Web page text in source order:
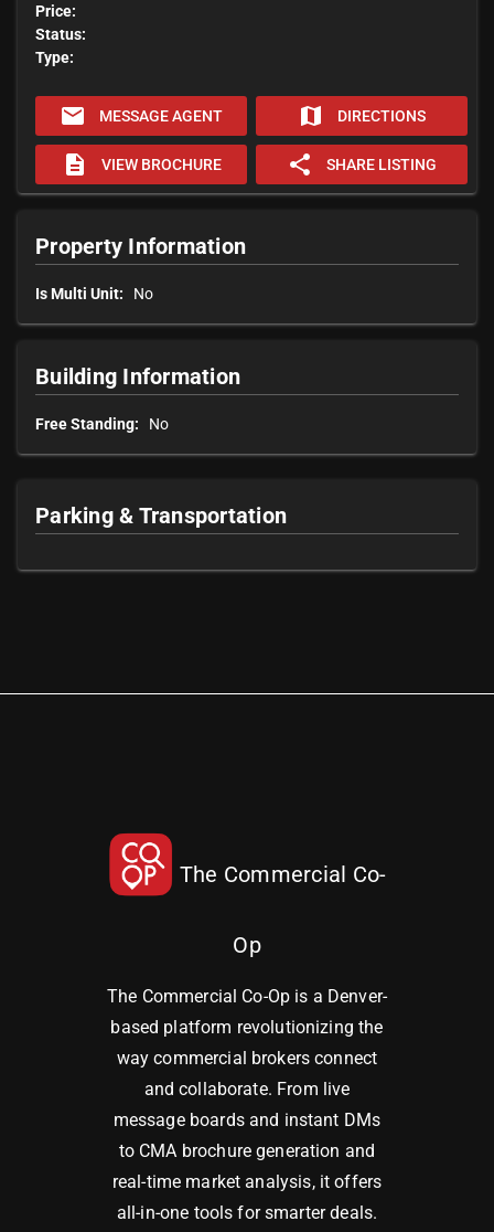
Price:
Status:
Type:
email MESSAGE AGENT map DIRECTIONS
description VIEW BROCHURE share SHARE LISTING
Property Information
Is Multi Unit: No
Building Information
Free Standing: No
Parking & Transportation
The Commercial Co-
Op
The Commercial Co-Op is a Denver-
based platform revolutionizing the
way commercial brokers connect
and collaborate. From live
message boards and instant DMs
to CMA brochure generation and
real-time market analysis, it offers
all-in-one tools for smarter deals.